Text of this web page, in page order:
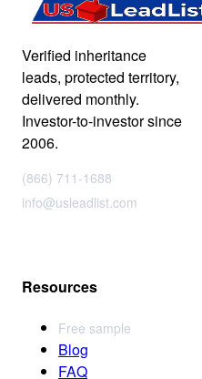
Verified inheritance
leads, protected territory,
delivered monthly.
Investor-to-investor since
2006.
(866) 711-1688
info@usleadlist.com
Resources
Free sample
Blog
FAQ